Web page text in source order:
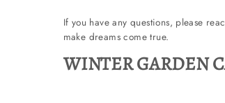
If you have any questions, please
make dreams come true.
WINTER GARDEN